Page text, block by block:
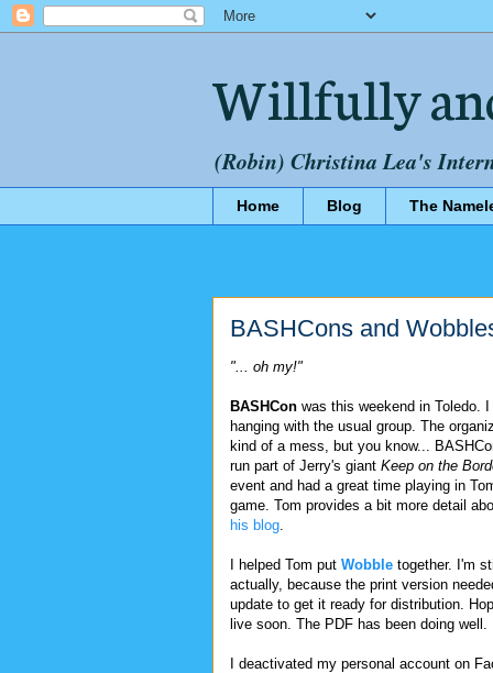
Willfully
(Robin) Christina Lea's
Home Blog The
BASHCons and
"... oh my!"
BASHCon was this weekend in Toledo.
hanging with the usual group. The
kind of a mess, but you know...
run part of Jerry's giant Keep on the
event and had a great time playing in
game. Tom provides a bit more detail
his blog
I helped Tom put Wobble together. I'm
actually, because the print version
update to get it ready for distribution.
live soon. The PDF has been doing well.
I deactivated my personal account on